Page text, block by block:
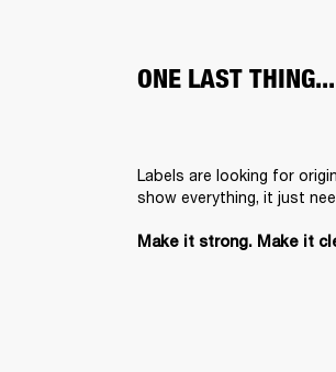
ONE LAST THING...
Labels are looking for
show everything, it just
Make it strong. Make it